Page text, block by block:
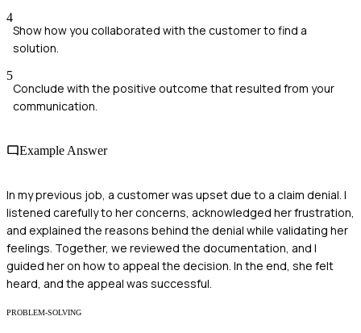
4
Show how you collaborated with the customer to find a
solution.
5
Conclude with the positive outcome that resulted from your
communication.
Example Answer
In my previous job, a customer was upset due to a claim denial. I
listened carefully to her concerns, acknowledged her frustration,
and explained the reasons behind the denial while validating her
feelings. Together, we reviewed the documentation, and I
guided her on how to appeal the decision. In the end, she felt
heard, and the appeal was successful.
PROBLEM-SOLVING